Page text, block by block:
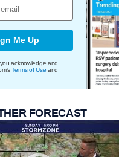
Me Up
acknowledge and
Terms of Use and
FORECAST